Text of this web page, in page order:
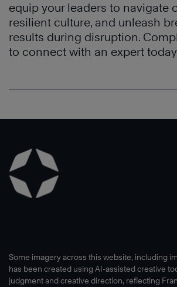
equip your leaders to navigate
resilient culture, and unleash
results during disruption.
to connect with an expert
Some imagery across this website, including
has been created using AI-assisted creative
judgment and creative direction, reflecting